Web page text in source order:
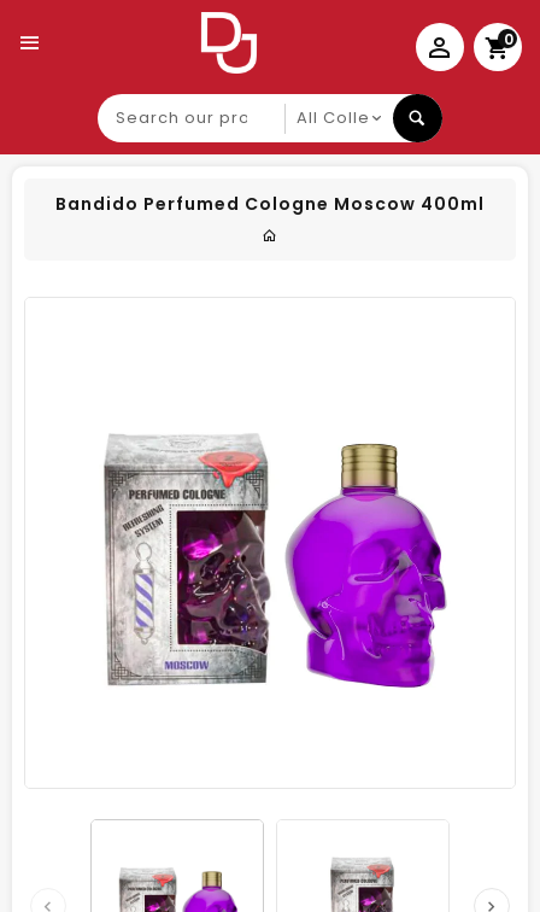
0
Search
our
product
Bandido Perfumed Cologne Moscow 400ml